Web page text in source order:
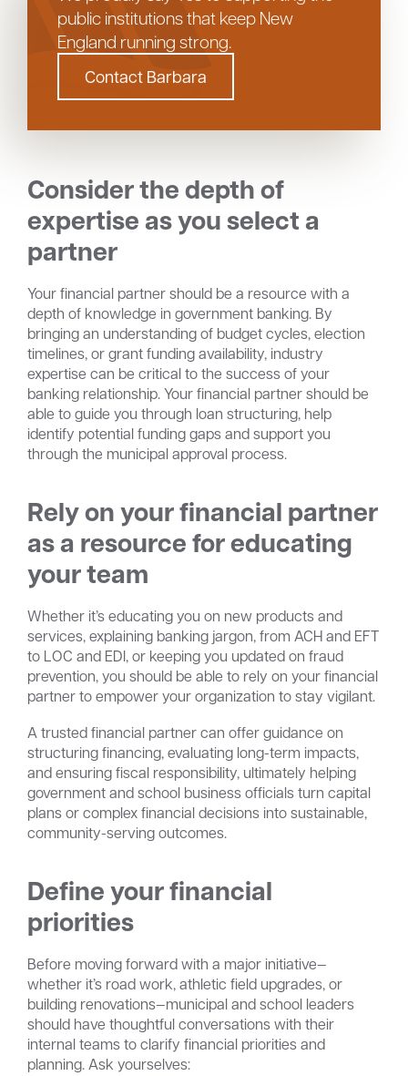
public institutions that keep New
England running strong.
Contact Barbara
Consider thedepth of
expertise as you select a
partner
Your financial partner should be a resource with a
depth of knowledge in government banking. By
bringing an understanding of budget cycles, election
timelines, or grant funding availability, industry
expertise can be critical to the success of your
banking relationship. Your financial partner should be
able to guide you through loan structuring, help
identify potential funding gaps and support you
through the municipal approval process.
Rely on your financial partner
as a resource for educating
your team
Whether it’s educating you on new products and
services, explaining banking jargon, from ACH and EFT
to LOC and EDI, or keeping you updated on fraud
prevention, you should be able to rely on your financial
partner to empower your organization to stay vigilant.
A trusted financial partner can offer guidance on
structuring financing, evaluating long-term impacts,
and ensuring fiscal responsibility, ultimately helping
government and school business officials turn capital
plans or complex financial decisions into sustainable,
community-serving outcomes.
Define your financial
priorities
Before moving forward with a major initiative—
whether it’s road work, athletic field upgrades, or
building renovations—municipal and school leaders
should have thoughtful conversations with their
internal teams to clarify financial priorities and
planning. Ask yourselves: